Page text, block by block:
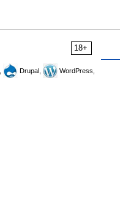
18+
Drupal,
WordPress,